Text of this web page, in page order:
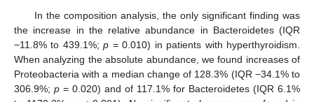
In the composition analysis, the only significant finding was
the increase in the relative abundance in Bacteroidetes (IQR
−11.8% to 439.1%;p = 0.010) in patients with hyperthyroidism.
When analyzing the absolute abundance, we found increases of
Proteobacteria with a median change of 128.3% (IQR −34.1% to
306.9%; p = 0.020) and of 117.1% for Bacteroidetes (IQR 6.1%
13. May
14. May
15. May
16. May
17. May
18. May
19. May
20. May
21. May
23. May
24. May
25. May
26. May
27. May
28. May
29. May
30. May
31. May
2. Jun
3. Jun
4. Jun
5. Jun
6. Jun
7. Jun
8. Jun
9. Jun
10. Jun
12. Jun
13. Jun
14. Jun
15. Jun
16. Jun
17. Jun
18. Jun
19. Jun
20. Jun
22. Jun
23. Jun
24. Jun
25. Jun
26. Jun
27. Jun
28. Jun
29. Jun
30. Jun
2. Jul
3. Jul
4. Jul
5. Jul
6. Jul
7. Jul
8. Jul
9. Jul
10. Jul
12. Jul
13. Jul
14. Jul
15. Jul
16. Jul
17. Jul
18. Jul
19. Jul
20. Jul
22. Jul
23. Jul
24. Jul
25. Jul
26. Jul
27. Jul
28. Jul
29. Jul
30. Jul
1. Aug
2. Aug
3. Aug
4. Aug
5. Aug
6. Aug
7. Aug
8. Aug
9. Aug